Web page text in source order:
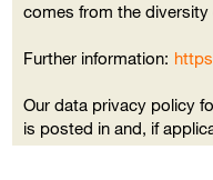
comes from the
Further information:
Our data privacy policy
is posted in and, if